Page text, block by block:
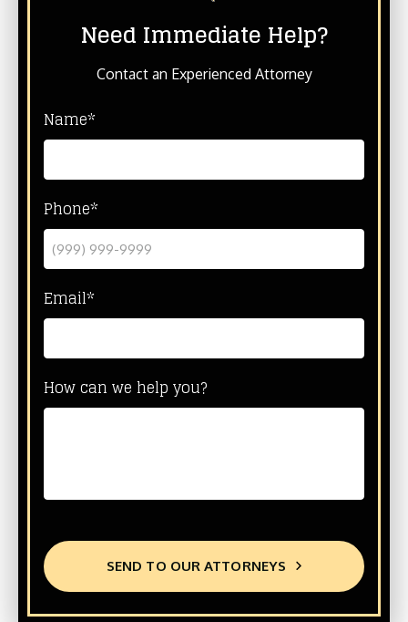
Need Immediate Help?
Contact an Experienced Attorney
Name*
Phone*
Email*
How can we help you?
SEND TO OUR ATTORNEYS